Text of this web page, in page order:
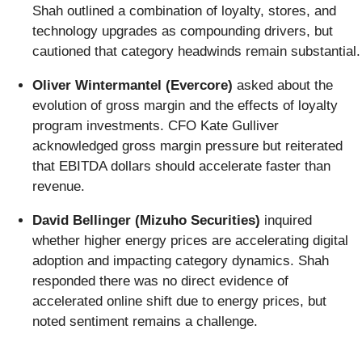
Shah outlined a combination of loyalty, stores, and
technology upgrades as compounding drivers, but
cautioned that category headwinds remain substantial.
Oliver Wintermantel (Evercore) asked about the
evolution of gross margin and the effects of loyalty
program investments. CFO Kate Gulliver
acknowledged gross margin pressure but reiterated
that EBITDA dollars should accelerate faster than
revenue.
David Bellinger (Mizuho Securities) inquired
whether higher energy prices are accelerating digital
adoption and impacting category dynamics. Shah
responded there was no direct evidence of
accelerated online shift due to energy prices, but
noted sentiment remains a challenge.